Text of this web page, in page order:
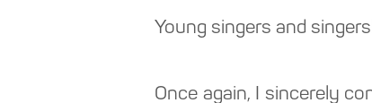
Young singers and
Once again, I sincerely